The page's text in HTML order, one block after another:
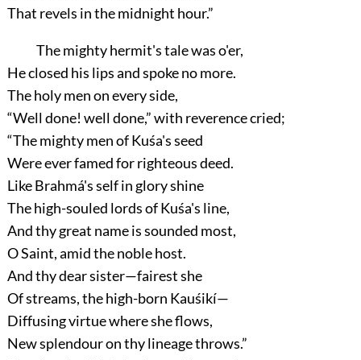
That revels in the midnight hour.”
The mighty hermit's tale was o'er,
He closed his lips and spoke no more.
The holy men on every side,
“Well done! well done,”with reverence cried;
“The mighty men of Kuśa's seed
Were ever famed for righteous deed.
Like Brahmá's self in glory shine
The high-souled lords of Kuśa's line,
And thy great name is sounded most,
O Saint, amid the noble host.
And thy dear sister—fairest she
Of streams, the high-born Kauśikí—
Diffusing virtue where she flows,
New splendour on thy lineage throws.”